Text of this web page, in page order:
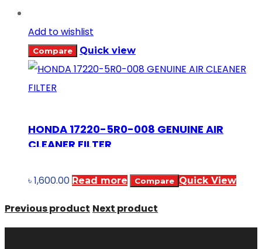
Add to wishlist
Compare Quick view
HONDA 17220-5R0-008 GENUINE AIR
CLEANER FILTER
৳1,600.00 Read more Compare Quick View
Previous product Next product